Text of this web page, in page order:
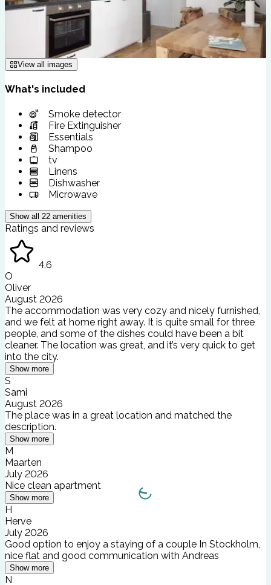
View all images
What's included
Smoke detector
Fire Extinguisher
Essentials
Shampoo
tv
Linens
Dishwasher
Microwave
Show all 22 amenities
Ratings and reviews
4.6
O
Oliver
August 2026
The accommodation was very cozy and nicely furnished,
and we felt at home right away. It is quite small for three
people, and some of the dishes could have been a bit
cleaner. The location was great, and it’s very quick to get
into the city.
Show more
S
Sami
August 2026
The place was in a great location and matched the
description.
Show more
M
Maarten
July 2026
Nice clean apartment
Show more
H
Herve
July 2026
Good option to enjoy a staying of a couple In Stockholm,
nice flat and good communication with Andreas
Show more
N